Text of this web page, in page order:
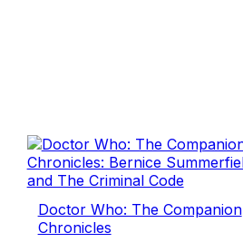
Doctor Who: The Companion
Chronicles